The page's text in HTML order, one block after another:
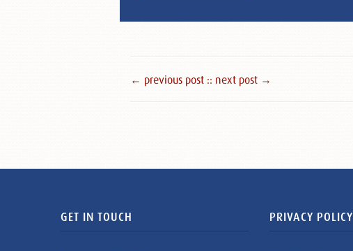
← previous post :: next post →
GET IN TOUCH PRIVACY POLICY